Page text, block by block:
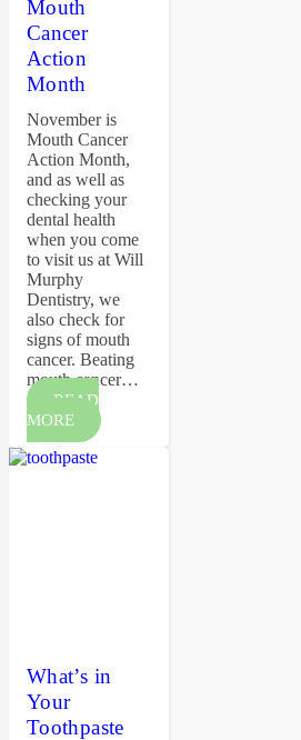
Mouth
Cancer
Action
Month
November is
Mouth Cancer
Action Month,
and as well as
checking your
dental health
when you come
to visit us at Will
Murphy
Dentistry, we
also check for
signs of mouth
cancer. Beating
mouth cancer…
READ
MORE
What’s in
Your
Toothpaste